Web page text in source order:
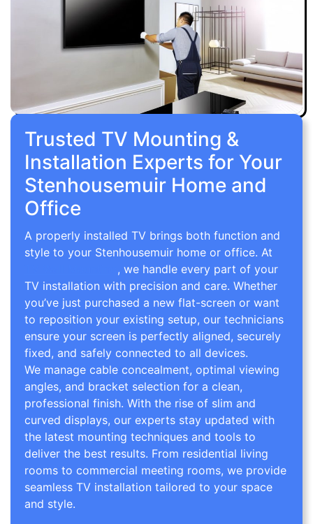
Trusted TV Mounting &
Installation Experts for Your
Stenhousemuir Home and
Office
A properly installed TV brings both function and
style to your Stenhousemuir home or office. At
, we handle every part of your
TV installation with precision and care. Whether
you’ve just purchased a new flat-screen or want
to reposition your existing setup, our technicians
ensure your screen is perfectly aligned, securely
fixed, and safely connected to all devices.
We manage cable concealment, optimal viewing
angles, and bracket selection for a clean,
professional finish. With the rise of slim and
curved displays, our experts stay updated with
the latest mounting techniques and tools to
deliver the best results. From residential living
rooms to commercial meeting rooms, we provide
seamless TV installation tailored to your space
and style.